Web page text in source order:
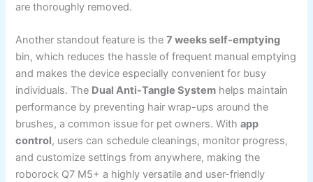
are thoroughly removed.
Another standout feature is the7 weeks self-emptying
bin, which reduces the hassle of frequent manual emptying
and makes the device especially convenient for busy
individuals. The Dual Anti-Tangle System helps maintain
performance by preventing hair wrap-ups around the
brushes, a common issue for pet owners. Withapp
control, users can schedule cleanings, monitor progress,
and customize settings from anywhere, making the
roborock Q7 M5+ a highly versatile and user-friendly